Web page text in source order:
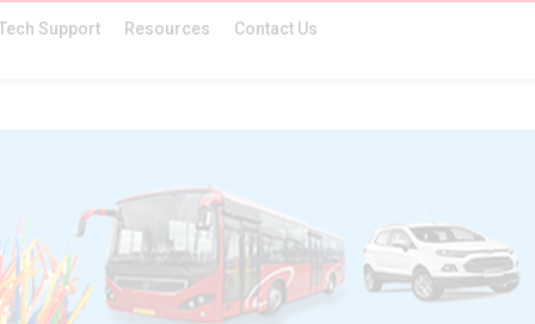
Support Resources Contact Us